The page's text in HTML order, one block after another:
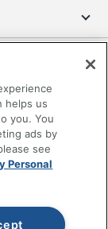
helps us
you. You
ads by
see
Personal